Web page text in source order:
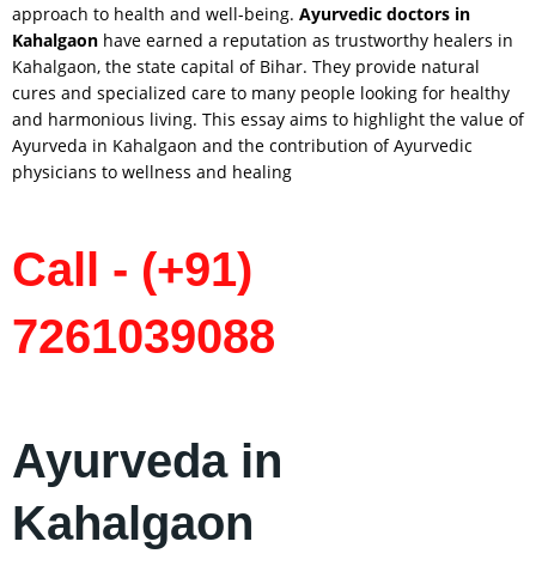
approach to health and well-being. Ayurvedic doctors in
Kahalgaon have earned a reputation as trustworthy healers in
Kahalgaon, the state capital of Bihar. They provide natural
cures and specialized care to many people looking for healthy
and harmonious living. This essay aims to highlight the value of
Ayurveda in Kahalgaon and the contribution of Ayurvedic
physicians to wellness and healing
Call - (+91)
7261039088
Ayurveda in
Kahalgaon